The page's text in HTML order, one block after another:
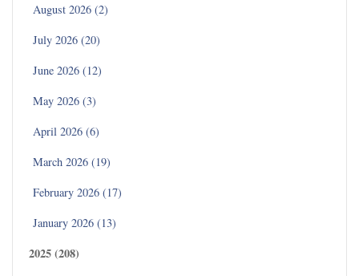
August 2026 (2)
July 2026 (20)
June 2026 (12)
May 2026 (3)
April 2026 (6)
March 2026 (19)
February 2026 (17)
January 2026 (13)
2025 (208)